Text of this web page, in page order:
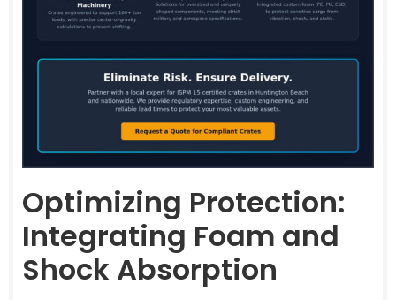
Optimizing Protection:
Integrating Foam and
Shock Absorption